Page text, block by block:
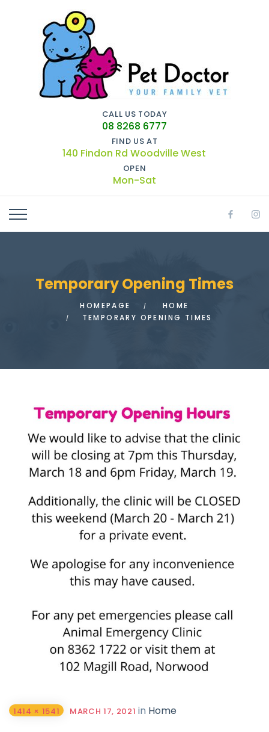
CALL US TODAY
08 8268 6777
FIND US AT
140 Findon Rd Woodville West
OPEN
Mon-Sat
Temporary Opening Times
HOMEPAGE
HOME
TEMPORARY OPENING TIMES
1414 × 1541 MARCH 17, 2021 in Home